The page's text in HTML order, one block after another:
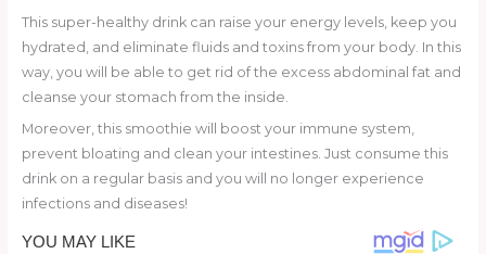
This super-healthy drink can raise your energy levels, keep you
hydrated, and eliminate fluids and toxins from your body. In this
way, you will be able to get rid of the excess abdominal fat and
cleanse your stomach from the inside.
Moreover, this smoothie will boost your immune system,
prevent bloating and clean your intestines. Just consume this
drink on a regular basis and you will no longer experience
infections and diseases!